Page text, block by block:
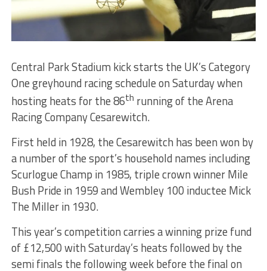
Central Park Stadium kick starts the UK’s Category
One greyhound racing schedule on Saturday when
hosting heats for the 86th running of the Arena
Racing Company Cesarewitch.
First held in 1928, the Cesarewitch has been won by
a number of the sport’s household names including
Scurlogue Champ in 1985, triple crown winner Mile
Bush Pride in 1959 and Wembley 100 inductee Mick
The Miller in 1930.
This year’s competition carries a winning prize fund
of £12,500 with Saturday’s heats followed by the
semi finals the following week before the final on